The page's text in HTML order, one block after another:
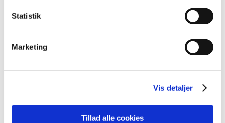
Statistik
Marketing
Vis detaljer
Tillad alle cookies
October (5)
July (5)
March (6)